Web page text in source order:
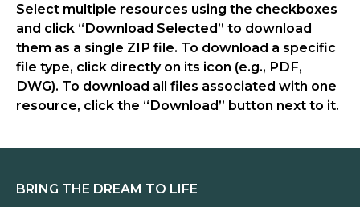
Select multiple resources using the checkboxes
and click “Download Selected” to download
them as a single ZIP file. To download a specific
file type, click directly on its icon (e.g., PDF,
DWG). To download all files associated with one
resource, click the “Download” button next to it.
BRING THE DREAM TO LIFE